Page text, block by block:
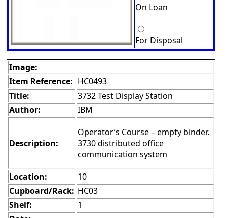
On Loan
For Disposal
Image:
Item Reference: HC0493
Title:
3732 Test Display Station
Author:
IBM
Description:
Operator’s Course – empty binder.
3730 distributed office
communication system
Location:
10
Cupboard/Rack: HC03
Shelf:
1